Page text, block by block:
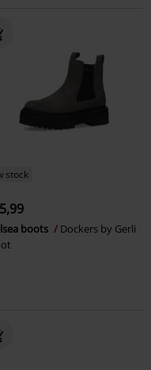
stock
boots
Dockers by Gerli